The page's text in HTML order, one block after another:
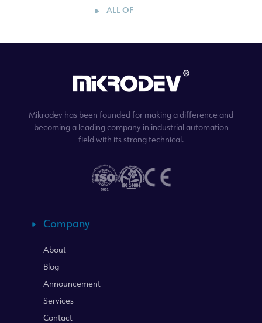
ALL OF
Mikrodev has been founded for making a difference and
becoming a leading company in industrial automation
field with its strong technical.
Company
About
Blog
Announcement
Services
Contact